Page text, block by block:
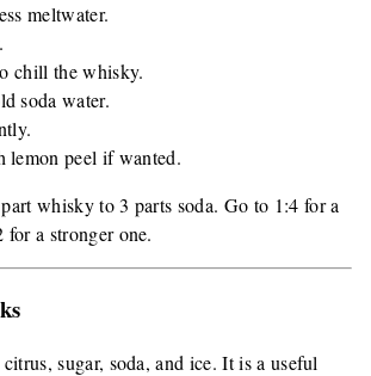
meltwater.
chill the whisky.
soda water.
lemon peel if wanted.
whisky to 3 parts soda. Go to 1:4 for a
a stronger one.
sugar, soda, and ice. It is a useful